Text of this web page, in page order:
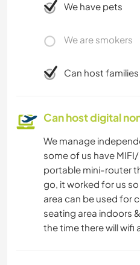
We have pets
We are smokers
Can host families
Can host digital
We manage
some of us have
portable mini-router
go, it worked for us
area can be used for
seating area indoors
the time there will wifi